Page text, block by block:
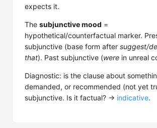
expects it.
The subjunctive mood =
hypothetical/counterfactual marker.
subjunctive (base form after suggest/
that). Past subjunctive (were in unreal
Diagnostic: is the clause about
demanded, or recommended (not yet
subjunctive. Is it factual? → indicative.